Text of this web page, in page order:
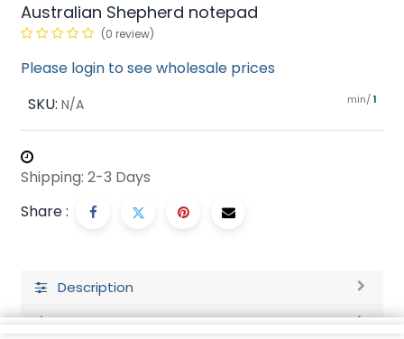
Australian Shepherd notepad
(0 review)
Please login to see wholesale prices
SKU: N/A min/ 1
Shipping: 2-3 Days
Share :
Description
Ratings and Reviews